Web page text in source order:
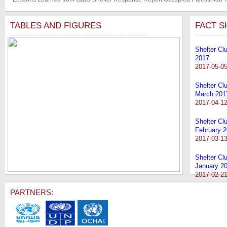
TABLES AND FIGURES FACT
Shelter
2017
2017-05-
Shelter
March
2017-04-12
Shelter
February
2017-03-13
Shelter
January
2017-02-21
PARTNERS: